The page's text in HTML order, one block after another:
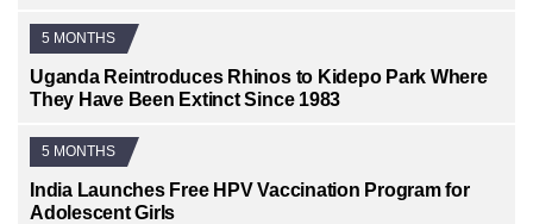
5 MONTHS
Uganda Reintroduces Rhinos to Kidepo Park Where
They Have Been Extinct Since 1983
5 MONTHS
India Launches Free HPV Vaccination Program for
Adolescent Girls